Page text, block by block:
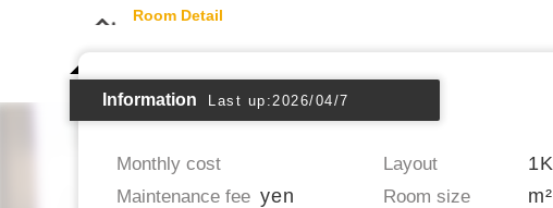
Room Detail
Information Last up:2026/04/7
Monthly cost Layout 1K
Maintenance fee yen Room size m²